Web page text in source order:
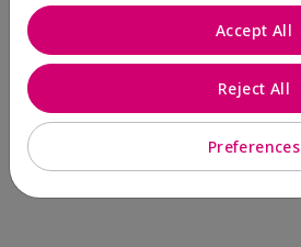
Preferences
Reject All
Accept All